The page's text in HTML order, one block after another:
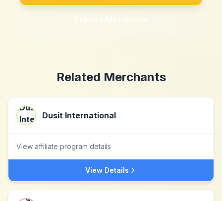
Explore Merchants
Related Merchants
Dusit International
View affiliate program details
View Details